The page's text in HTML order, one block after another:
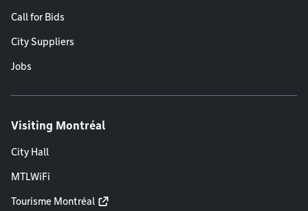
Call for Bids
City Suppliers
Jobs
Visiting Montréal
City Hall
MTLWiFi
Tourisme Montréal